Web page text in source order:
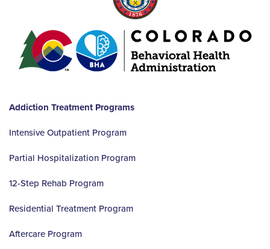
Addiction Treatment Programs
Intensive Outpatient Program
Partial Hospitalization Program
12-Step Rehab Program
Residential Treatment Program
Aftercare Program